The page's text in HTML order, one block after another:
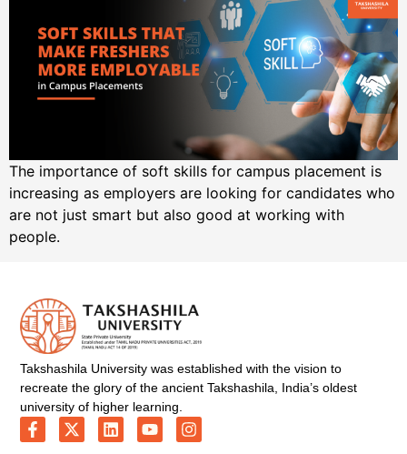
The importance of soft skills for campus placement is
increasing as employers are looking for candidates who
are not just smart but also good at working with
people.
Takshashila University was established with the vision to
recreate the glory of the ancient Takshashila, India’s oldest
university of higher learning.